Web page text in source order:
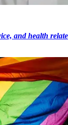
and health